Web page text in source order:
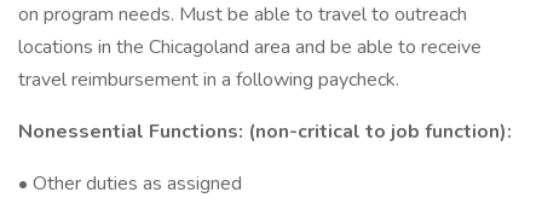
on program needs. Must be able to travel to outreach
locations in the Chicagoland area and be able to receive
travel reimbursement in a following paycheck.
Nonessential Functions: (non-critical to job function):
• Other duties as assigned